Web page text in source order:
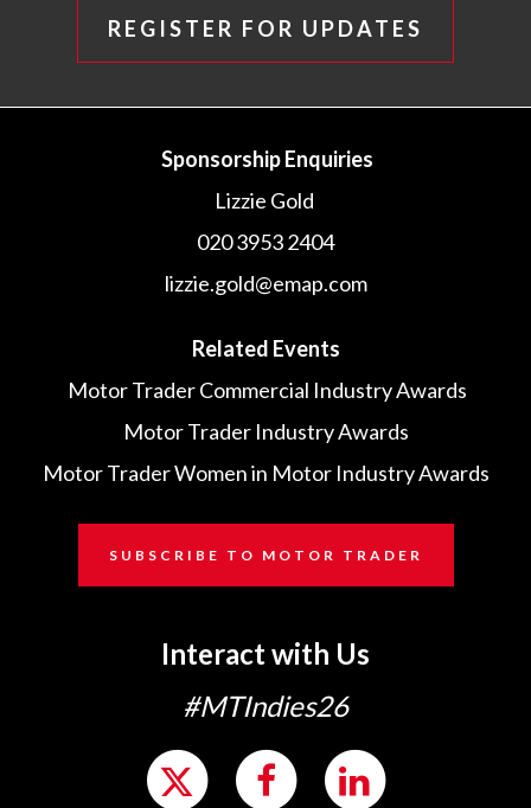
REGISTER FOR UPDATES
Sponsorship Enquiries
Lizzie Gold
020 3953 2404
lizzie.gold@emap.com
Related Events
Motor Trader Commercial Industry Awards
Motor Trader Industry Awards
Motor Trader Women in Motor Industry Awards
SUBSCRIBE TO MOTOR TRADER
Interact with Us
#MTIndies26